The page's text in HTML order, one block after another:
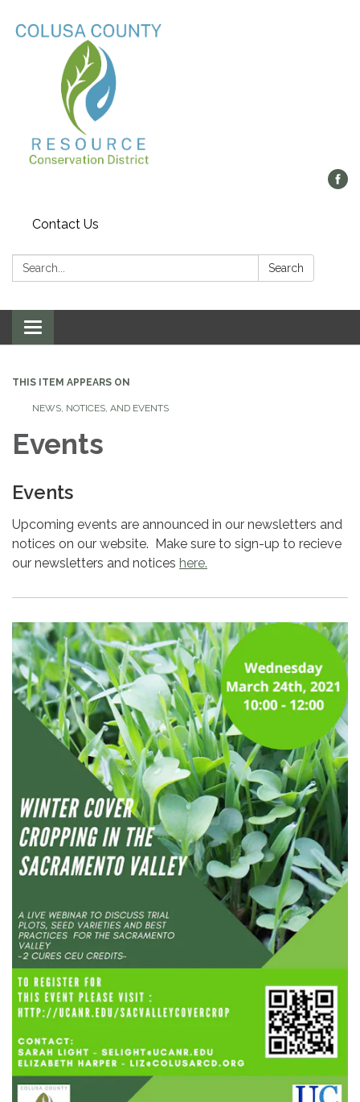
Contact Us
Search: Search
Toggle navigation
THIS ITEM APPEARS ON
NEWS, NOTICES, AND EVENTS
Events
Events
Upcoming events are announced in our newsletters and
notices on our website. Make sure to sign-up to recieve
our newsletters and notices here.